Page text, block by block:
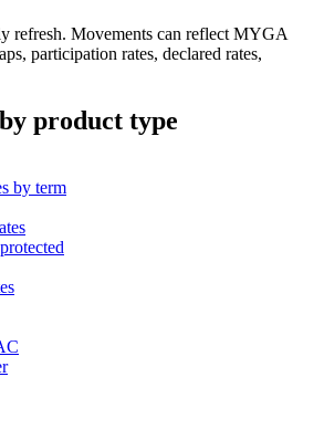
refresh. Movements can reflect MYGA
participation rates, declared rates,
product type
by term